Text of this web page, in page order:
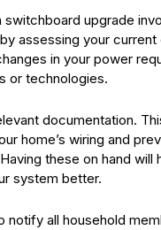
switchboard upgrade
assessing your
in your power
or technologies.
documentation.
home’s wiring and
these on hand will
system better.
notify all household